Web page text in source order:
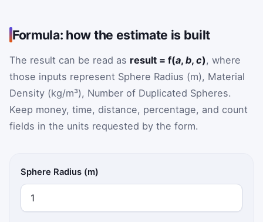
Formula: how the estimate is built
The result can be read as result = f(a, b, c), where
those inputs represent Sphere Radius (m), Material
Density (kg/m³), Number of Duplicated Spheres.
Keep money, time, distance, percentage, and count
fields in the units requested by the form.
Sphere Radius (m)